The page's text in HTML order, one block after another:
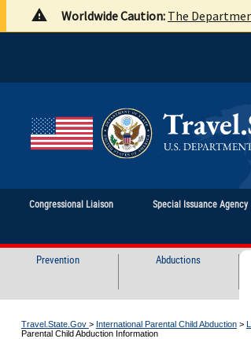
Worldwide Caution: The
Congressional Liaison Special Issuance Agency
Prevention Abductions
Travel.State.Gov > International Parental Child Abduction>
Parental Child Abduction Information